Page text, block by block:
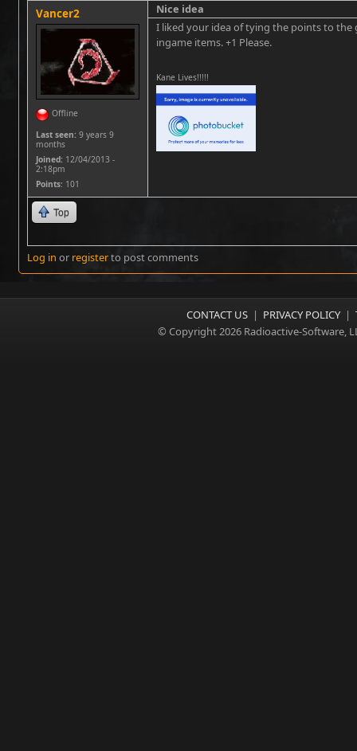
Vancer2
Offline
Last seen: 9 years 9
months
Joined: 12/04/2013 -
2:18pm
Points: 101
Nice idea
I liked your idea of tying the points to
ingame items. +1 Please.
Kane Lives!!!!!
Top
Log in or registerto post comments
CONTACT US | PRIVACY POLICY |
© Copyright 2026 Radioactive-Software,